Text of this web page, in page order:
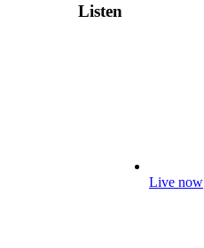
Listen
Live now